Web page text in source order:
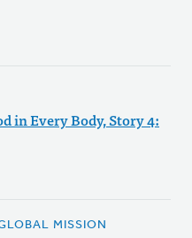
in Every Body, Story 4:
MISSION